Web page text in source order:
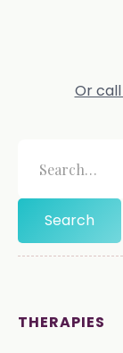
Or
THERAPIES